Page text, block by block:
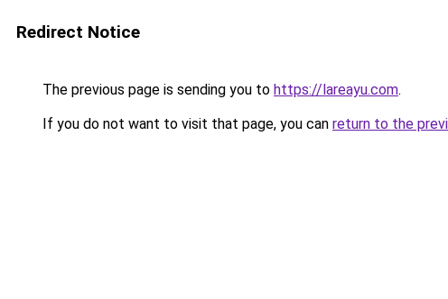
Redirect Notice
The previous page is sending you to https://lareayu.com.
If you do not want to visit that page, you can return to the